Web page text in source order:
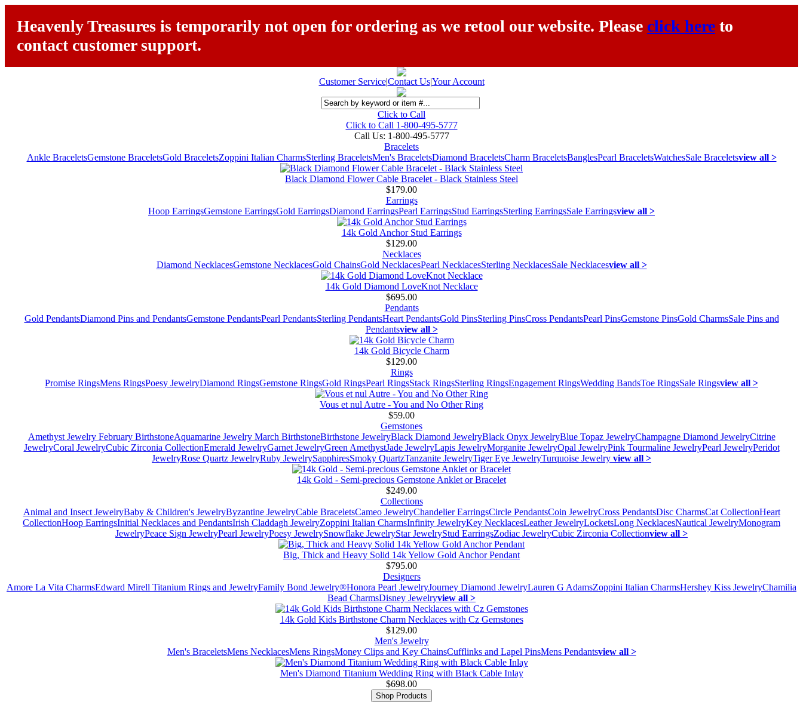
Heavenly Treasures is temporarily not open for ordering as we retool our website. Please click here to
contact customer support.
Customer Service|Contact Us|Your Account
Click to Call
Click to Call 1-800-495-5777
Call Us: 1-800-495-5777
Bracelets
Ankle BraceletsGemstone BraceletsGold BraceletsZoppini Italian CharmsSterling BraceletsMen's BraceletsDiamond BraceletsCharm BraceletsBanglesPearl BraceletsWatchesSale Braceletsview all >
Black Diamond Flower Cable Bracelet - Black Stainless Steel
$179.00
Earrings
Hoop EarringsGemstone EarringsGold EarringsDiamond EarringsPearl EarringsStud EarringsSterling EarringsSale Earringsview all >
14k Gold Anchor Stud Earrings
$129.00
Necklaces
Diamond NecklacesGemstone NecklacesGold ChainsGold NecklacesPearl NecklacesSterling NecklacesSale Necklacesview all >
14k Gold Diamond LoveKnot Necklace
$695.00
Pendants
Gold PendantsDiamond Pins and PendantsGemstone PendantsPearl PendantsSterling PendantsHeart PendantsGold PinsSterling PinsCross PendantsPearl PinsGemstone PinsGold CharmsSale Pins and
Pendantsview all >
14k Gold Bicycle Charm
$129.00
Rings
Promise RingsMens RingsPoesy JewelryDiamond RingsGemstone RingsGold RingsPearl RingsStack RingsSterling RingsEngagement RingsWedding BandsToe RingsSale Ringsview all >
Vous et nul Autre - You and No Other Ring
$59.00
Gemstones
Amethyst Jewelry February BirthstoneAquamarine Jewelry March BirthstoneBirthstone JewelryBlack Diamond JewelryBlack Onyx JewelryBlue Topaz JewelryChampagne Diamond JewelryCitrine
JewelryCoral JewelryCubic Zirconia CollectionEmerald JewelryGarnet JewelryGreen AmethystJade JewelryLapis JewelryMorganite JewelryOpal JewelryPink Tourmaline JewelryPearl JewelryPeridot
JewelryRose Quartz JewelryRuby JewelrySapphiresSmoky QuartzTanzanite JewelryTiger Eye JewelryTurquoise Jewelry view all >
14k Gold - Semi-precious Gemstone Anklet or Bracelet
$249.00
Collections
Animal and Insect JewelryBaby & Children's JewelryByzantine JewelryCable BraceletsCameo JewelryChandelier EarringsCircle PendantsCoin JewelryCross PendantsDisc CharmsCat CollectionHeart
CollectionHoop EarringsInitial Necklaces and PendantsIrish Claddagh JewelryZoppini Italian CharmsInfinity JewelryKey NecklacesLeather JewelryLocketsLong NecklacesNautical JewelryMonogram
JewelryPeace Sign JewelryPearl JewelryPoesy JewelrySnowflake JewelryStar JewelryStud EarringsZodiac JewelryCubic Zirconia Collectionview all >
Big, Thick and Heavy Solid 14k Yellow Gold Anchor Pendant
$795.00
Designers
Amore La Vita CharmsEdward Mirell Titanium Rings and JewelryFamily Bond Jewelry®Honora Pearl JewelryJourney Diamond JewelryLauren G AdamsZoppini Italian CharmsHershey Kiss JewelryChamilia
Bead CharmsDisney Jewelryview all >
14k Gold Kids Birthstone Charm Necklaces with Cz Gemstones
$129.00
Men's Jewelry
Men's BraceletsMens NecklacesMens RingsMoney Clips and Key ChainsCufflinks and Lapel PinsMens Pendantsview all >
Men's Diamond Titanium Wedding Ring with Black Cable Inlay
$698.00
Shop Products